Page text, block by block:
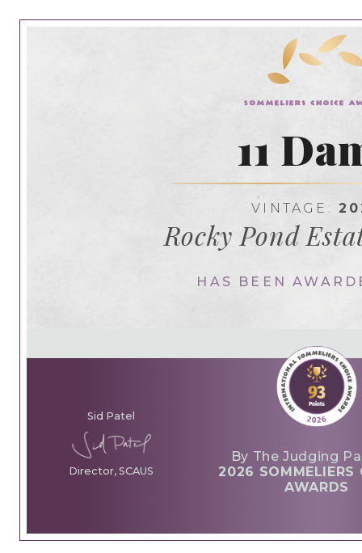
11
VINTAGE:
Rocky Pond
HAS BEEN
Sid Patel
Director, SCAUS
By The Judging
2026 SOMMELIERS
AWARDS